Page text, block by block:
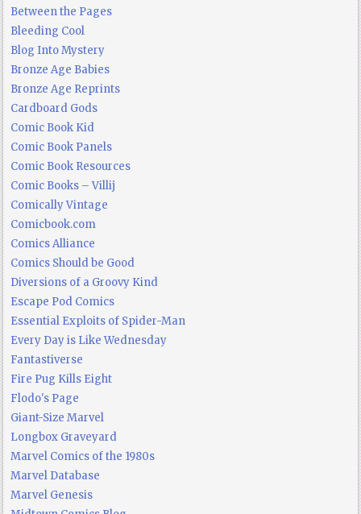
Between the Pages
Bleeding Cool
Blog Into Mystery
Bronze Age Babies
Bronze Age Reprints
Cardboard Gods
Comic Book Kid
Comic Book Panels
Comic Book Resources
Comic Books – Villij
Comically Vintage
Comicbook.com
Comics Alliance
Comics Should be Good
Diversions of a Groovy Kind
Escape Pod Comics
Essential Exploits of Spider-Man
Every Day is Like Wednesday
Fantastiverse
Fire Pug Kills Eight
Flodo's Page
Giant-Size Marvel
Longbox Graveyard
Marvel Comics of the 1980s
Marvel Database
Marvel Genesis